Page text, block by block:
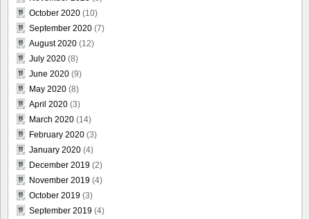
October 2020 (10)
September 2020 (7)
August 2020 (12)
July 2020 (8)
June 2020 (9)
May 2020 (8)
April 2020 (3)
March 2020 (14)
February 2020 (3)
January 2020 (4)
December 2019 (2)
November 2019 (4)
October 2019 (3)
September 2019 (4)